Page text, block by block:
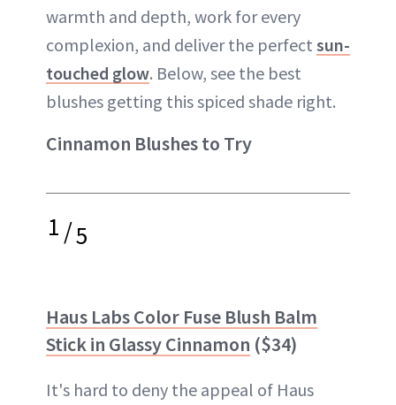
warmth and depth, work for every
complexion, and deliver the perfect sun-
touched glow. Below, see the best
blushes getting this spiced shade right.
Cinnamon Blushes to Try
1/5
Haus Labs Color Fuse Blush Balm
Stick in Glassy Cinnamon ($34)
It's hard to deny the appeal of Haus